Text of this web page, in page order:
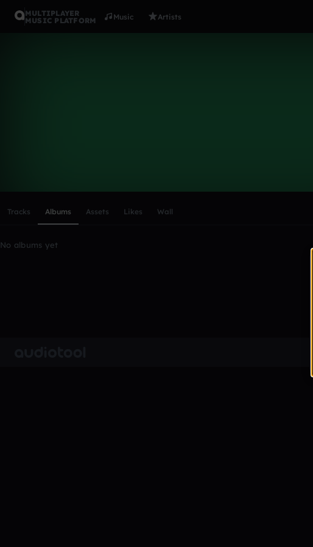
MULTIPLAYER
MUSIC PLATFORM
Music Artists
Tracks Albums Assets Likes Wall
No albums yet